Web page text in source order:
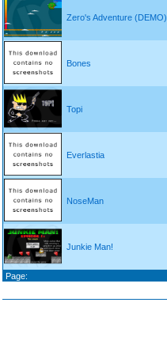
Zero's Adventure (DEMO)
Bones
Topi
Everlastia
NoseMan
Junkie Man!
Page: